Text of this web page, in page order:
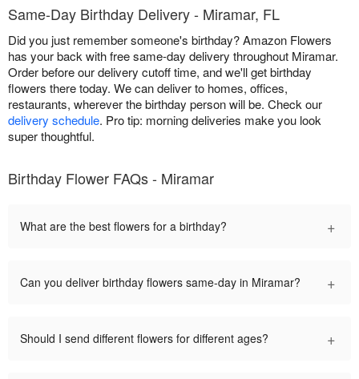
Same-Day Birthday Delivery - Miramar, FL
Did you just remember someone's birthday? Amazon Flowers
has your back with free same-day delivery throughout Miramar.
Order before our delivery cutoff time, and we'll get birthday
flowers there today. We can deliver to homes, offices,
restaurants, wherever the birthday person will be. Check our
delivery schedule. Pro tip: morning deliveries make you look
super thoughtful.
Birthday Flower FAQs - Miramar
What are the best flowers for a birthday? +
Can you deliver birthday flowers same-day in Miramar? +
Should I send different flowers for different ages? +